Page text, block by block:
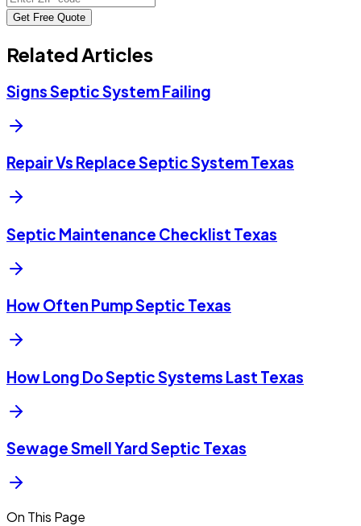
Get Free Quote
Related Articles
Signs Septic System Failing
Repair Vs Replace Septic System Texas
Septic Maintenance Checklist Texas
How Often Pump Septic Texas
How Long Do Septic Systems Last Texas
Sewage Smell Yard Septic Texas
On This Page